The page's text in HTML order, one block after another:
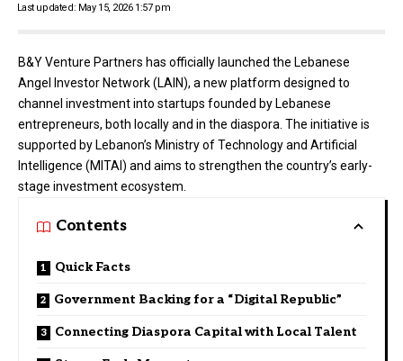
Last updated: May 15, 2026 1:57 pm
B&Y Venture Partners has officially launched the Lebanese
Angel Investor Network (LAIN), a new platform designed to
channel investment into startups founded by Lebanese
entrepreneurs, both locally and in the diaspora. The initiative is
supported by Lebanon’s Ministry of Technology and Artificial
Intelligence (MITAI) and aims to strengthen the country’s early-
stage investment ecosystem.
Contents
Quick Facts
Government Backing for a “Digital Republic”
Connecting Diaspora Capital with Local Talent